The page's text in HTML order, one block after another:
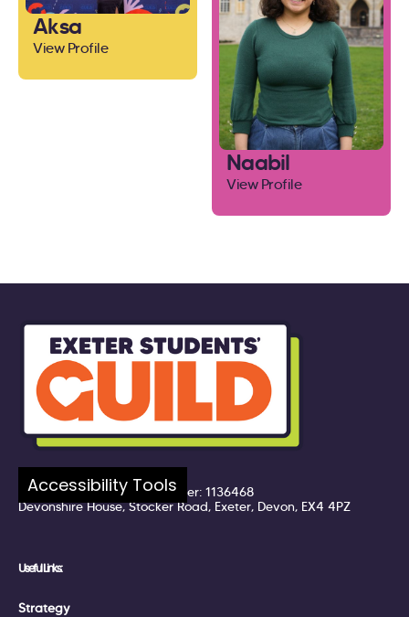
Aksa
View Profile
Naabil
View Profile
Company number: 7217324
Registered UK Charity Number: 1136468
Devonshire House, Stocker Road, Exeter, Devon, EX4 4PZ
Useful Links:
Strategy
Accessibility Tools